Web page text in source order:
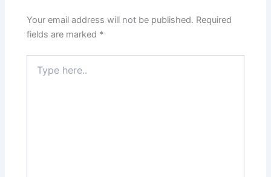
Your email address will not be published. Required
fields are marked *
here..